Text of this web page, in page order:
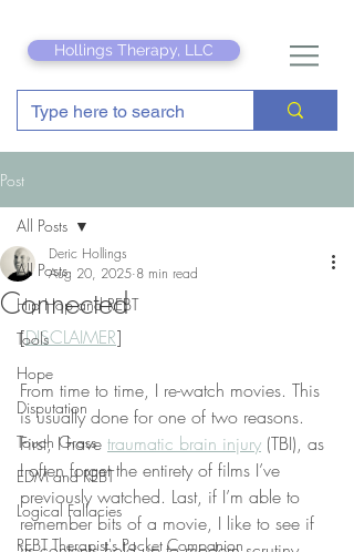
Hollings Therapy, LLC
Post
All Posts
Hip Hop and REBT
Tools
Hope
Disputation
Touch Grass
EDM and REBT
Logical Fallacies
REBT Therapist's Pocket Companion
All Posts
Connected
Deric Hollings
Aug 20, 2025 8 min read
[DISCLAIMER]
From time to time, I re-watch movies. This
is usually done for one of two reasons.
First, I have traumatic brain injury (TBI), as
I often forget the entirety of films I’ve
previously watched. Last, if I’m able to
remember bits of a movie, I like to see if